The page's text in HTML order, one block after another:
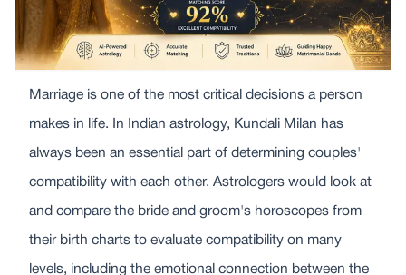
Marriage is one of the most critical decisions a person
makes in life. In Indian astrology, Kundali Milan has
always been an essential part of determining couples'
compatibility with each other. Astrologers would look at
and compare the bride and groom's horoscopes from
their birth charts to evaluate compatibility on many
levels, including the emotional connection between the